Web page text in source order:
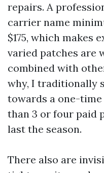
repairs. A
carrier name
$175, which makes
varied patches are
combined with
why, I traditionally
towards a one-
than 3 or four paid
last the season.
There also are